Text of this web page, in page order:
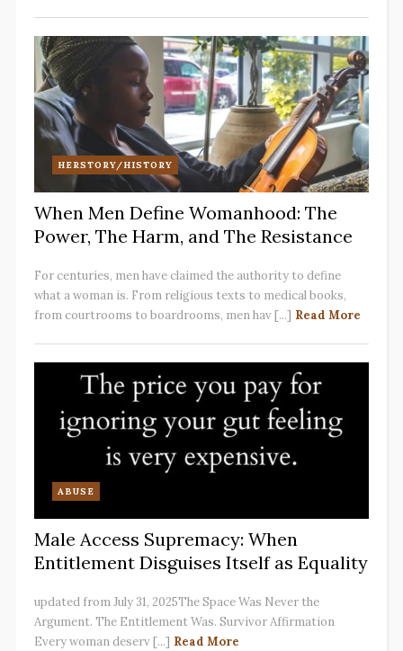
HERSTORY/HISTORY
When Men Define Womanhood: The
Power, The Harm, and The Resistance
For centuries, men have claimed the authority to define
what a woman is. From religious texts to medical books,
from courtrooms to boardrooms, men hav [...] Read More
ABUSE
Male Access Supremacy: When
Entitlement Disguises Itself as Equality
updated from July 31, 2025The Space Was Never the
Argument. The Entitlement Was. Survivor Affirmation
Every woman deserv [...] Read More